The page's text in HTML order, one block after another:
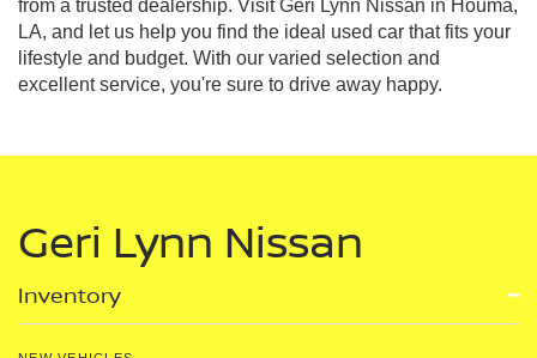
from a trusted dealership. Visit Geri Lynn Nissan in Houma,
LA, and let us help you find the ideal used car that fits your
lifestyle and budget. With our varied selection and
excellent service, you're sure to drive away happy.
Geri Lynn Nissan
Inventory